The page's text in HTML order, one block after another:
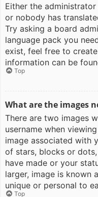
Either the
or nobody has
Try asking a board
language pack you
exist, feel free to
information can be
Top
What are the images
There are two images
username when
image associated with
of stars, blocks or
have made or your
larger, image is known
unique or personal to
Top